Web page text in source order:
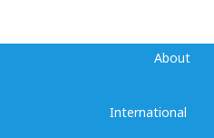
About
International